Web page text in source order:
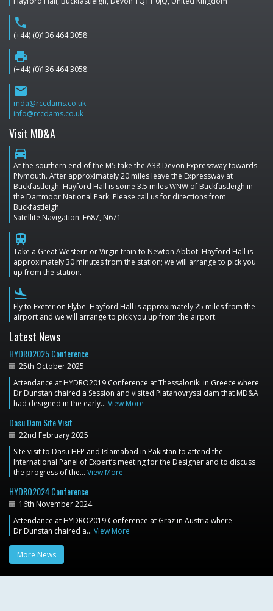
phone
(+44) (0)136 464 3058
print
(+44) (0)136 464 3058
email
mda@rccdams.co.uk
info@rccdams.co.uk
Visit MD&A
directions_car
At the southern end of the M5 take the A38 Devon Expressway towards
Plymouth. After approximately 20 miles leave the Expressway at
Buckfastleigh. Hayford Hall is some 3.5 miles WNW of Buckfastleigh in
the Dartmoor National Park. Please call us for directions from
Buckfastleigh.
Satellite Navigation: E687, N671
train
Take a Great Western or Virgin train to Newton Abbot. Hayford Hall is
approximately 30 minutes from the station; we will arrange to pick you
up from the station.
flight_land
Fly to Exeter on Flybe. Hayford Hall is approximately 25 miles from the
airport and we will arrange to pick you up from the airport.
Latest News
HYDRO2025 Conference
25th October 2025
Attendance at HYDRO2019 Conference at Thessaloniki in Greece where
Dr Dunstan chaired a Session and visited Platanovryssi dam that MD&A
had designed in the early… View More
Dasu Dam Site Visit
22nd February 2025
Site visit to Dasu HEP and Islamabad in Pakistan to attend the
International Panel of Expert’s meeting for the Designer and to discuss
the progress of the… View More
HYDRO2024 Conference
16th November 2024
Attendance at HYDRO2019 Conference at Graz in Austria where
Dr Dunstan chaired a… View More
More News